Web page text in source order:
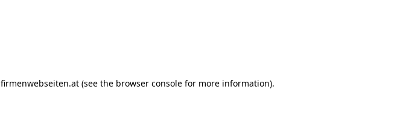
firmenwebseiten.at (see the browser console for more information).